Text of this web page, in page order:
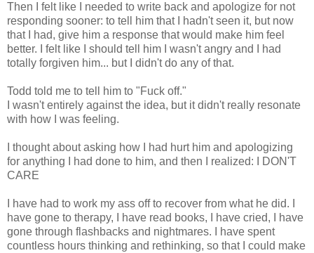
Then I felt like I needed to write back and apologize for not
responding sooner: to tell him that I hadn't seen it, but now
that I had, give him a response that would make him feel
better. I felt like I should tell him I wasn't angry and I had
totally forgiven him... but I didn't do any of that.
Todd told me to tell him to "Fuck off."
I wasn't entirely against the idea, but it didn't really resonate
with how I was feeling.
I thought about asking how I had hurt him and apologizing
for anything I had done to him, and then I realized: I DON'T
CARE
I have had to work my ass off to recover from what he did. I
have gone to therapy, I have read books, I have cried, I have
gone through flashbacks and nightmares. I have spent
countless hours thinking and rethinking, so that I could make